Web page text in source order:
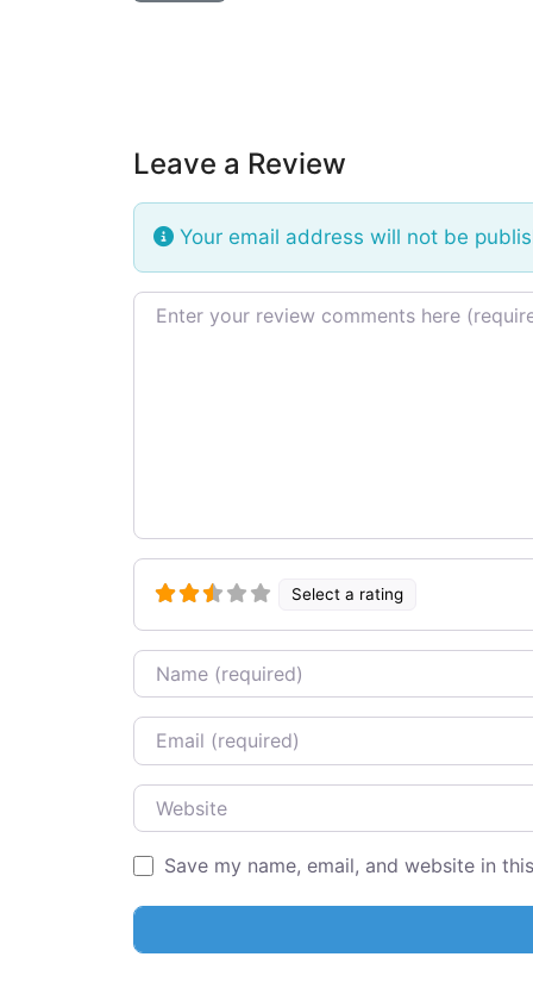
Leave a Review
Your email address will not be
Review text
Select a rating
Name
Email
Website
Save my name, email, and website in